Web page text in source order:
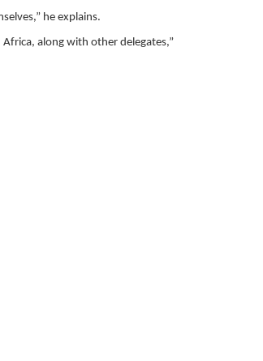
he explains.
along with other delegates,”